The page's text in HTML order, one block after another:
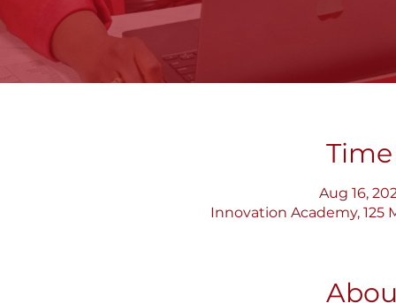
Aug 16,
Innovation Academy, 125